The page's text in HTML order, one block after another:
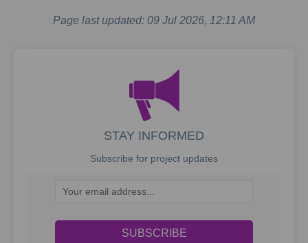
Page last updated: 09 Jul 2026, 12:11 AM
STAY INFORMED
Subscribe for project updates
Your email address...